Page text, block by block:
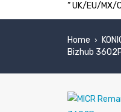
” UK/EU/MX/
Home ›
Bizhub